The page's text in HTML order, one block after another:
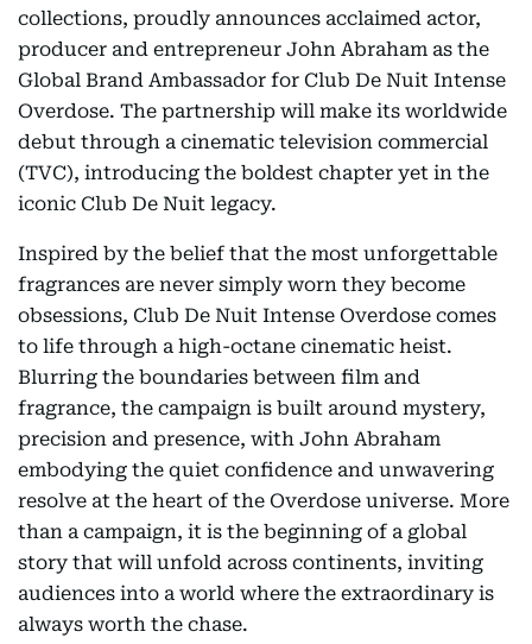
collections, proudly announces acclaimed actor,
producer and entrepreneur John Abraham as the
Global Brand Ambassador for Club De Nuit Intense
Overdose. The partnership will make its worldwide
debut through a cinematic television commercial
(TVC), introducing the boldest chapter yet in the
iconic Club De Nuit legacy.
Inspired by the belief that the most unforgettable
fragrances are never simply worn they become
obsessions, Club De Nuit Intense Overdose comes
to life through a high-octane cinematic heist.
Blurring the boundaries between film and
fragrance, the campaign is built around mystery,
precision and presence, with John Abraham
embodying the quiet confidence and unwavering
resolve at the heart of the Overdose universe. More
than a campaign, it is the beginning of a global
story that will unfold across continents, inviting
audiences into a world where the extraordinary is
always worth the chase.